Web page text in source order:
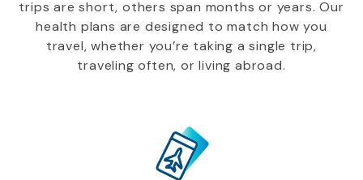
trips are short, others span months or years. Our
health plans are designed to match how you
travel, whether you’re taking a single trip,
traveling often, or living abroad.